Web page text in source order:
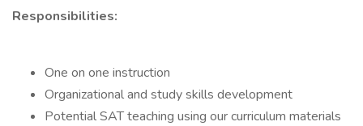
Responsibilities:
One on one instruction
Organizational and study skills development
Potential SAT teaching using our curriculum materials